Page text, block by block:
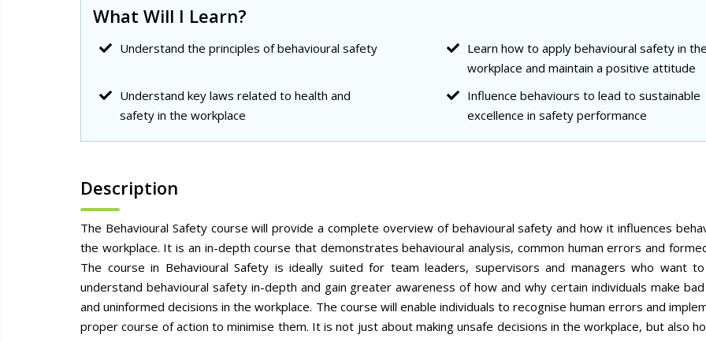
What Will I Learn?
Understand the principles of behavioural safety
Learn how to apply behavioural safety in the
workplace and maintain a positive attitude
Understand key laws related to health and
safety in the workplace
Influence behaviours to lead to sustainable
excellence in safety performance
Description
The Behavioural Safety course will provide a complete overview of behavioural safety and how it influences
the workplace. It is an in-depth course that demonstrates behavioural analysis, common human errors and
The course in Behavioural Safety is ideally suited for team leaders, supervisors and managers who want
understand behavioural safety in-depth and gain greater awareness of how and why certain individuals make bad
and uninformed decisions in the workplace. The course will enable individuals to recognise human errors and
proper course of action to minimise them. It is not just about making unsafe decisions in the workplace, but also